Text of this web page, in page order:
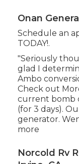
Onan
Schedule an
TODAY!.
"Seriously
glad I
Ambo
Check out
current bomb
(for 3 days).
generator.
more
Norcold Rv